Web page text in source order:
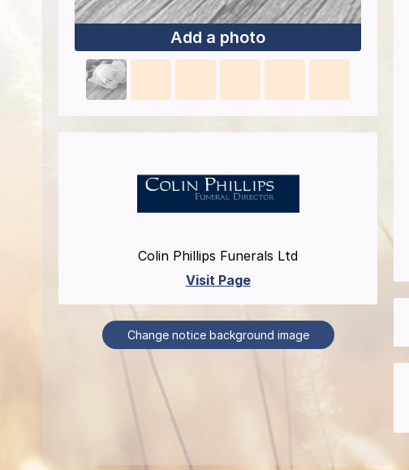
Add a photo
Colin Phillips Funerals Ltd
Visit Page
Change notice background image